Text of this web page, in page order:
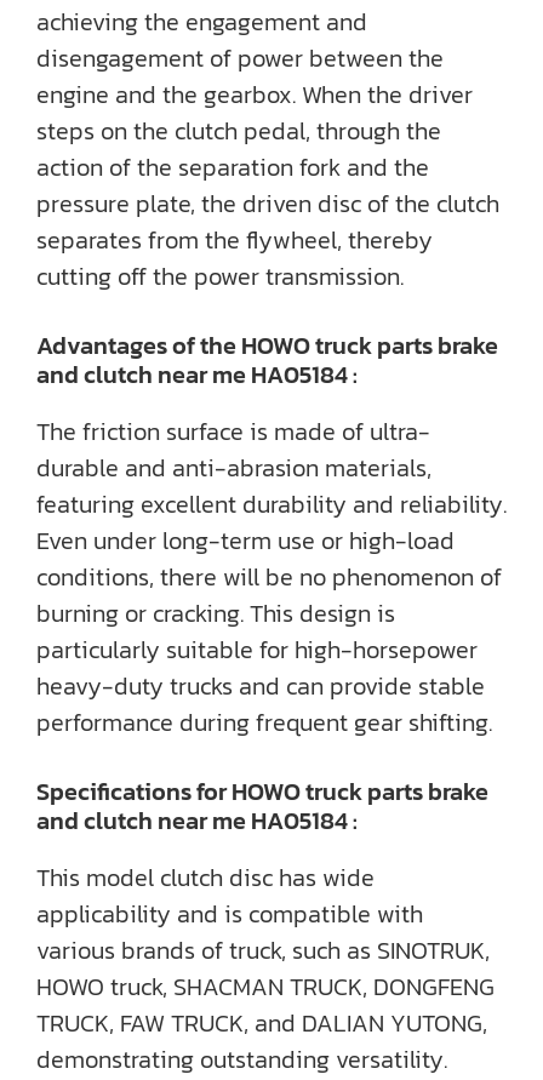
achieving the engagement and
disengagement of power between the
engine and the gearbox. When the driver
steps on the clutch pedal, through the
action of the separation fork and the
pressure plate, the driven disc of the clutch
separates from the flywheel, thereby
cutting off the power transmission.
Advantages of the HOWO truck parts brake
and clutch near me HA05184 :
The friction surface is made of ultra-
durable and anti-abrasion materials,
featuring excellent durability and reliability.
Even under long-term use or high-load
conditions, there will be no phenomenon of
burning or cracking. This design is
particularly suitable for high-horsepower
heavy-duty trucks and can provide stable
performance during frequent gear shifting.
Specifications for HOWO truck parts brake
and clutch near me HA05184 :
This model clutch disc has wide
applicability and is compatible with
various brands of truck, such as SINOTRUK,
HOWO truck, SHACMAN TRUCK, DONGFENG
TRUCK, FAW TRUCK, and DALIAN YUTONG,
demonstrating outstanding versatility.